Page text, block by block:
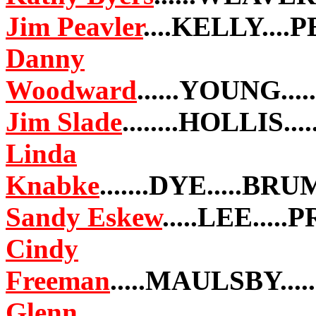
Jim Peavler
Danny
Woodward
Jim Slade
Linda
Knabke
Sandy Eskew
Cindy
Freeman